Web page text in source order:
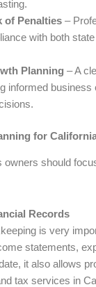
of Penalties–
with both state
Planning – A
informed business
for
owners should
Records
is very
statements,
it also allows
tax services in